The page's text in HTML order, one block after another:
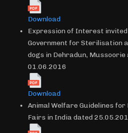
Download
Expression of Interest
Government for Sterilisation
dogs in Dehradun,
01.06.2016
Download
Animal Welfare Guidelines
Fairs in India dated